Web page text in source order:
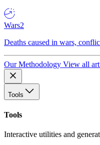
Wars2
Deaths caused in wars,
Our Methodology View all
Tools
Tools
Interactive utilities and